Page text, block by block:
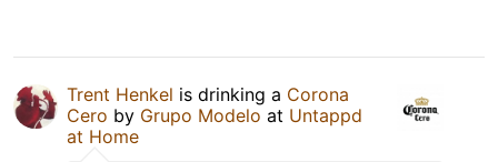
Trent Henkel is drinking a Corona
Cero by Grupo Modelo at Untappd
at Home